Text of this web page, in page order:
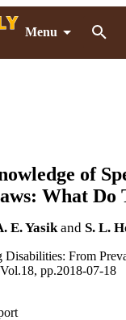
Menu
of
What Do
E. Yasik and S. L.
Disabilities: From
pp.2018-07-18